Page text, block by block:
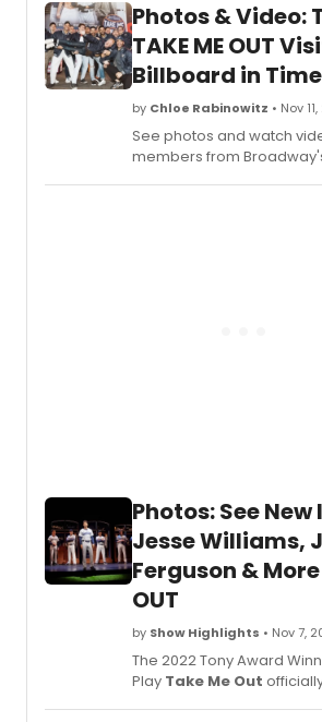
Photos & Video:
TAKE ME OUT
Billboard in
by Chloe Rabinowitz • Nov
See photos and watch
members from
Photos: See
Jesse Williams,
Ferguson & More
OUT
by Show Highlights • Nov 7,
The 2022 Tony Award
Play Take Me Out